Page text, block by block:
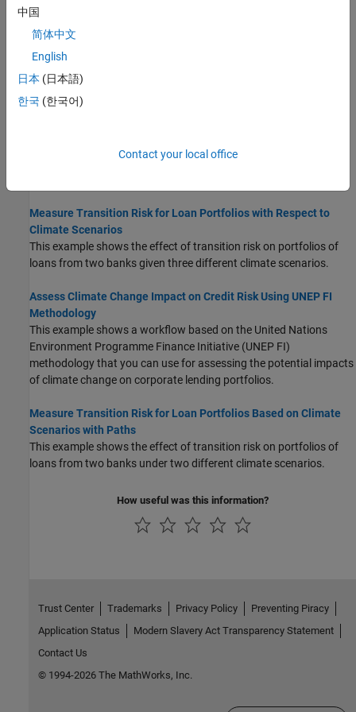
assets, and a damage function.
Risks
This example shows how to visualize transition scenarios to
understand climate-related risks to the economy and financial
This example shows an approach to assess physical and
Measure Transition Risk for Loan Portfolios with Respect to
Climate Scenarios
This example shows the effect of transition risk on portfolios of
loans from two banks given three different climate scenarios.
Assess Climate Change Impact on Credit Risk Using UNEP FI
Methodology
This example shows a workflow based on the United Nations
Environment Programme Finance Initiative (UNEP FI)
methodology that you can use for assessing the potential impacts
of climate change on corporate lending portfolios.
Measure Transition Risk for Loan Portfolios Based on Climate
Scenarios with Paths
This example shows the effect of transition risk on portfolios of
loans from two banks under two different climate scenarios.
How useful was this information?
中国
简体中文
English
日本 (日本語)
한국 (한국어)
Contact your local office
Trust Center Trademarks Privacy Policy
Preventing Piracy
Application Status
Modern Slavery Act Transparency Statement
Contact Us
© 1994-2026 The MathWorks, Inc.